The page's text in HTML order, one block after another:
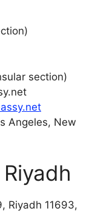
section)
Angeles, New
Riyadh 11693,